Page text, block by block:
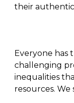
their authentic
Everyone has
challenging
inequalities
resources.